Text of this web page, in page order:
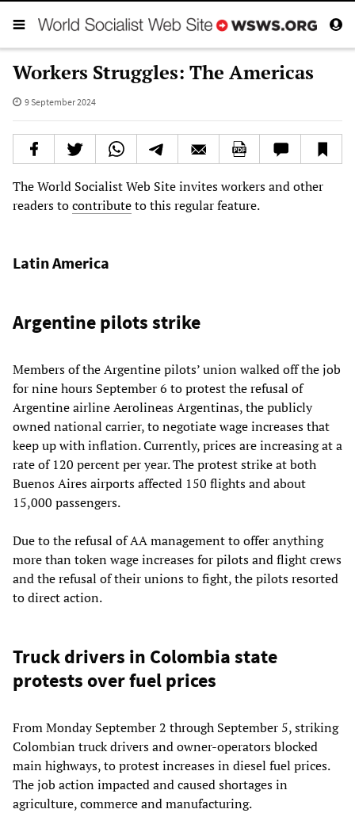
Workers Struggles: The Americas
9 September 2024
The World Socialist Web Site invites workers and other
readers tocontributeto this regular feature.
Latin America
Argentine pilots strike
Members of the Argentine pilots’ union walked off the job
for nine hours September 6 to protest the refusal of
Argentine airline Aerolineas Argentinas, the publicly
owned national carrier, to negotiate wage increases that
keep up with inflation. Currently, prices are increasing at a
rate of 120 percent per year. The protest strike at both
Buenos Aires airports affected 150 flights and about
15,000 passengers.
Due to the refusal of AA management to offer anything
more than token wage increases for pilots and flight crews
and the refusal of their unions to fight, the pilots resorted
to direct action.
Truck drivers in Colombia state
protests over fuel prices
From Monday September 2 through September 5, striking
Colombian truck drivers and owner-operators blocked
main highways, to protest increases in diesel fuel prices.
The job action impacted and caused shortages in
agriculture, commerce and manufacturing.